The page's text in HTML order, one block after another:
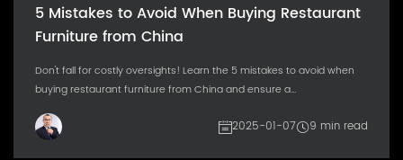
5 Mistakes to Avoid When Buying Restaurant
Furniture from China
Don't fall for costly oversights! Learn the 5 mistakes to avoid when
buying restaurant furniture from China and ensure a...
2025-01-07 9 min read